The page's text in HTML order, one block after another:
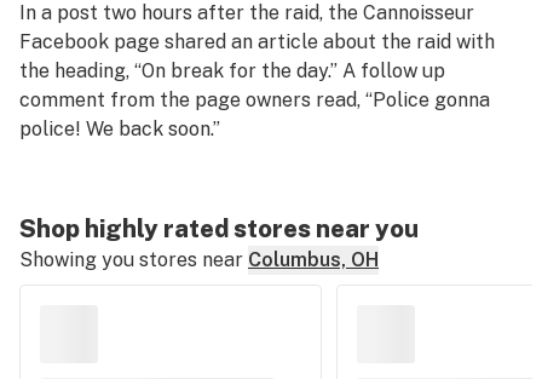
In a post two hours after the raid, the Cannoisseur
Facebook page shared an article about the raid with
the heading, “On break for the day.” A follow up
comment from the page owners read, “Police gonna
police! We back soon.”
Shop highly rated stores near you
Showing you stores near Columbus, OH